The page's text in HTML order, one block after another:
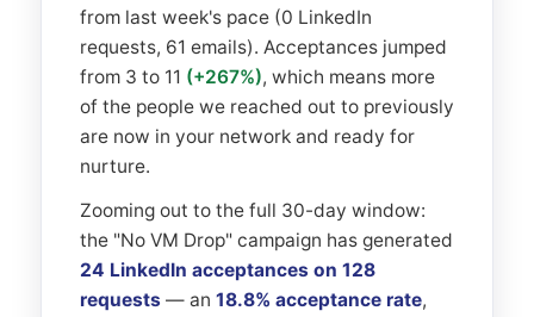
from last week's pace (0 LinkedIn
requests, 61 emails). Acceptances jumped
from 3 to 11 (+267%), which means more
of the people we reached out to previously
are now in your network and ready for
nurture.
Zooming out to the full 30-day window:
the "No VM Drop" campaign has generated
24 LinkedIn acceptances on 128
requests — an 18.8% acceptance rate,